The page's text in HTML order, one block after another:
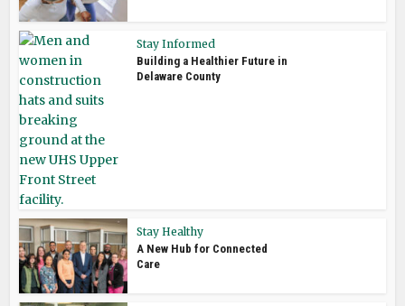
Stay Informed
Building a Healthier Future in
Delaware County
Stay Healthy
A New Hub for Connected
Care